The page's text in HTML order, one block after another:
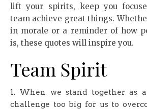
lift your spirits, keep you
team achieve great things.
in morale or a reminder of how
is, these quotes will inspire you.
Team Spirit
1. When we stand together as a
challenge too big for us to